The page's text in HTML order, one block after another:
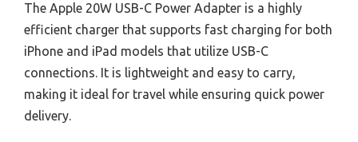
The Apple 20W USB-C Power Adapter is a highly
efficient charger that supports fast charging for both
iPhone and iPad models that utilize USB-C
connections. It is lightweight and easy to carry,
making it ideal for travel while ensuring quick power
delivery.